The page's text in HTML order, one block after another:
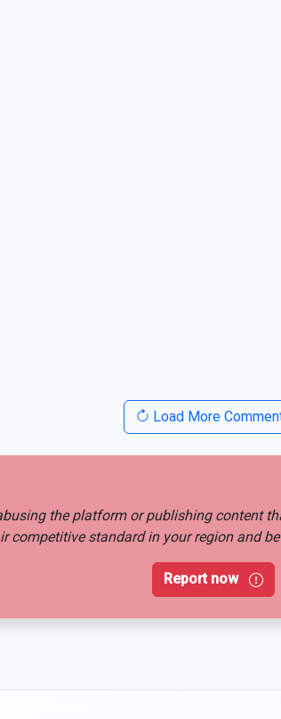
Load More
the platform or publishing content
competitive standard in your region and
Report now